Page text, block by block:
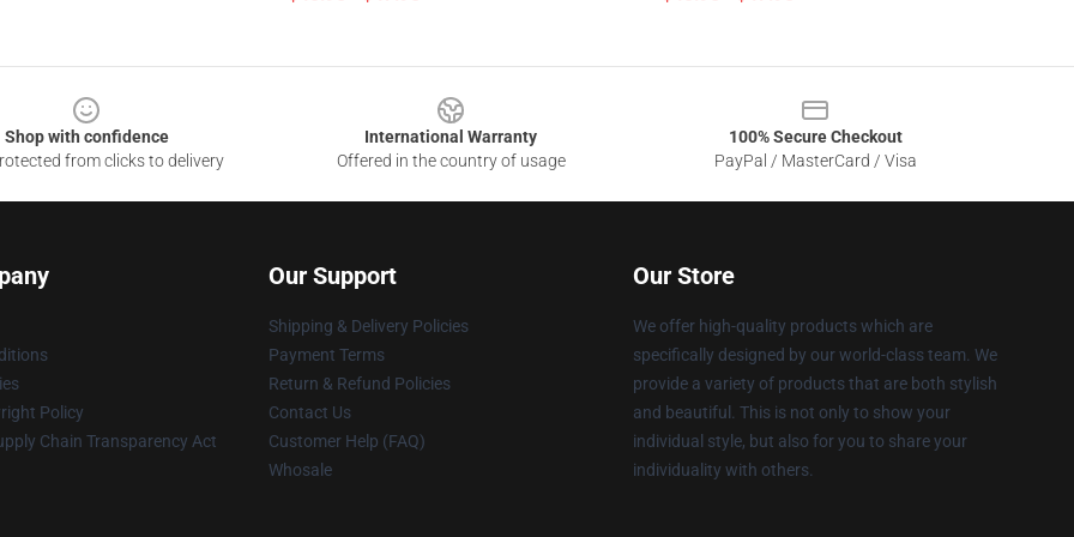
Shop with confidence
from clicks to delivery
International Warranty
Offered in the country of usage
100% Secure Checkout
PayPal / MasterCard / Visa
Policy
Chain Transparency Act
Our Support
Shipping & Delivery Policies
Payment Terms
Return & Refund Policies
Contact Us
Customer Help (FAQ)
Whosale
Our Store
We offer high-quality products which are
specifically designed by our world-class team. We
provide a variety of products that are both stylish
and beautiful. This is not only to show your
individual style, but also for you to share your
individuality with others.